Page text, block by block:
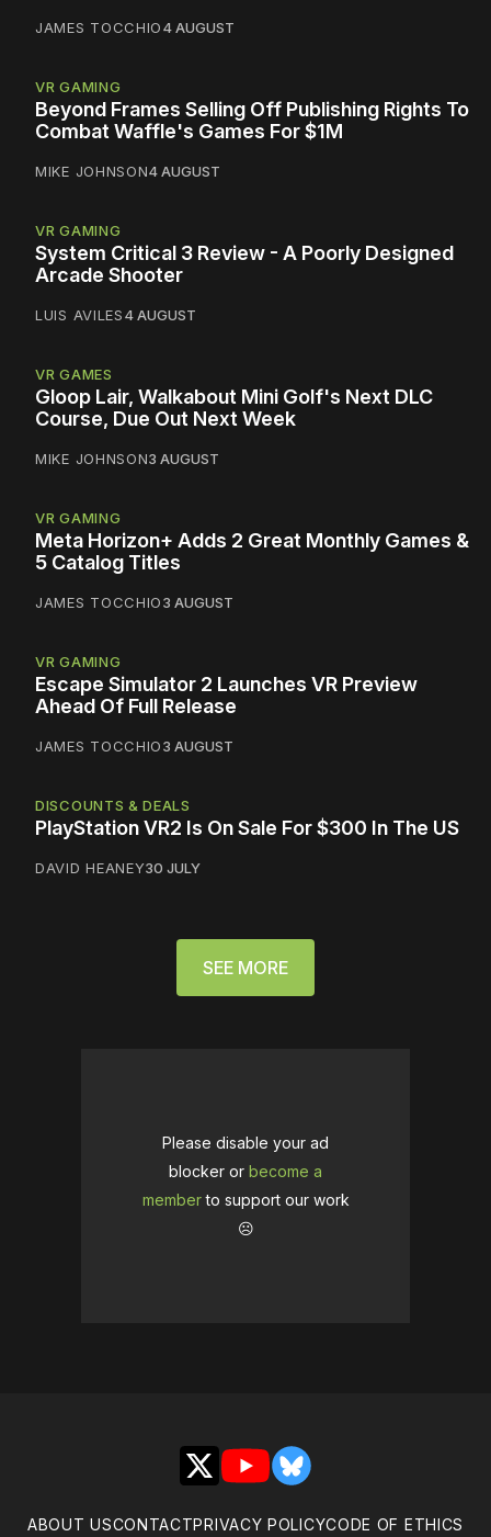
JAMES TOCCHIO4 AUGUST
VR GAMING
Beyond Frames Selling Off Publishing Rights To
Combat Waffle's Games For $1M
MIKE JOHNSON4 AUGUST
VR GAMING
System Critical 3 Review - A Poorly Designed
Arcade Shooter
LUIS AVILES4 AUGUST
VR GAMES
Gloop Lair, Walkabout Mini Golf's Next DLC
Course, Due Out Next Week
MIKE JOHNSON3 AUGUST
VR GAMING
Meta Horizon+ Adds 2 Great Monthly Games &
5 Catalog Titles
JAMES TOCCHIO3 AUGUST
VR GAMING
Escape Simulator 2 Launches VR Preview
Ahead Of Full Release
JAMES TOCCHIO3 AUGUST
DISCOUNTS & DEALS
PlayStation VR2 Is On Sale For $300 In The US
DAVID HEANEY30 JULY
SEE MORE
Please disable your ad
blocker or become a
memberto support our work
☹️
X YouTubeBluesky
ABOUT USCONTACTPRIVACY POLICYCODE OF ETHICS